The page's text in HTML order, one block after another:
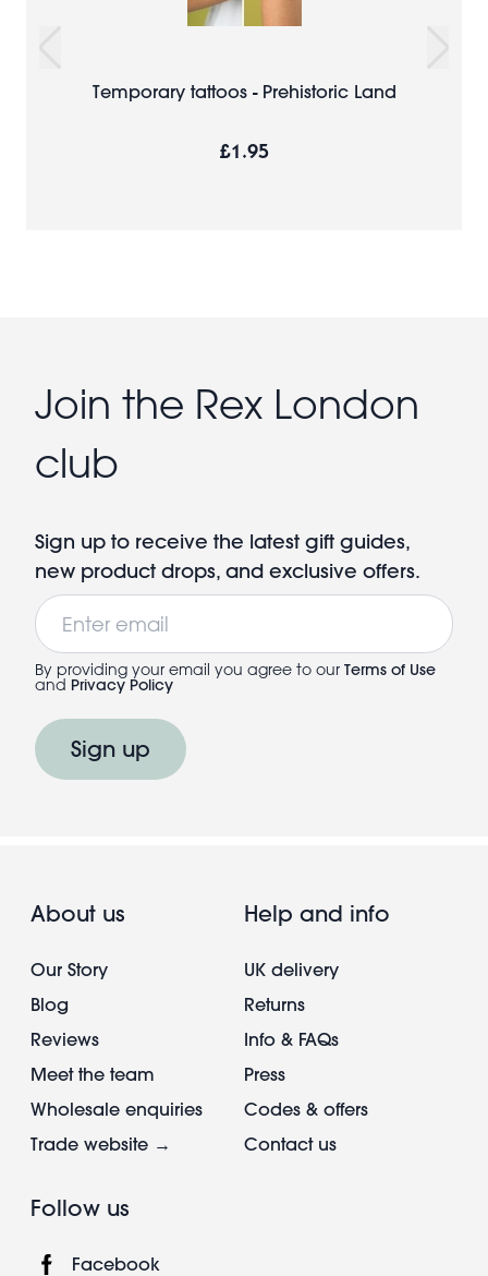
Temporary tattoos - Prehistoric Land
£1.95
Join the Rex London
club
Sign up to receive the latest gift guides,
new product drops, and exclusive offers.
Email
By providing your email you agree to our Terms of Use
and Privacy Policy
Sign up
About us
Our Story
Blog
Reviews
Meet the team
Wholesale enquiries
Trade website →
Help and info
UK delivery
Returns
Info & FAQs
Press
Codes & offers
Contact us
Follow us
Facebook